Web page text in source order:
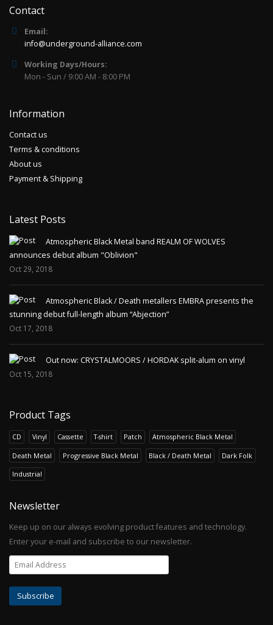
Contact
Email:
info@underground-alliance.com
Working Days/Hours:
Mon - Sun / 9:00 AM - 8:00 PM
Information
Contact us
Terms & conditions
About us
Payment & Shipping
Latest Posts
Atmospheric Black Metal band REALM OF WOLVES
announces debut album "Oblivion"
Oct 29, 2018
Atmospheric Black / Death metallers EMBRA presents the
stunning debut full-length album “Abjection”
Oct 17, 2018
Out now: CRYSTALMOORS / HORDAK split-alum on vinyl
Oct 15, 2018
Product Tags
CD Vinyl Cassette T-shirt Patch Atmospheric Black Metal
Death Metal Progressive Black Metal Black / Death Metal Dark Folk
Industrial
Newsletter
Keep up on our always evolving product features and technology.
Enter your e-mail and subscribe to our newsletter.